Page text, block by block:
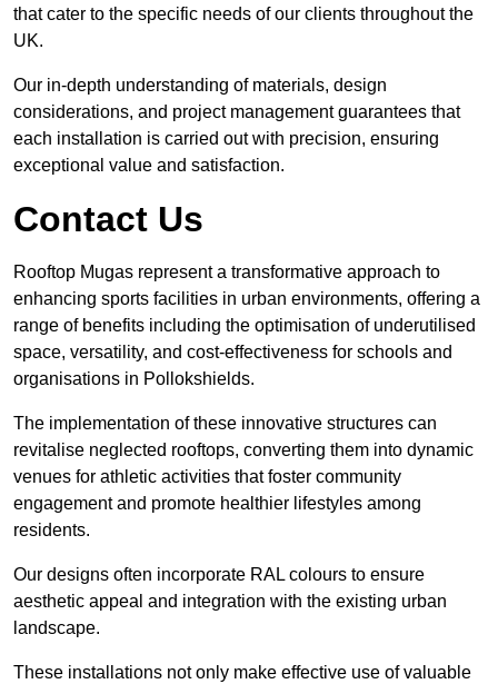
that cater to the specific needs of our clients throughout the
UK.
Our in-depth understanding of materials, design
considerations, and project management guarantees that
each installation is carried out with precision, ensuring
exceptional value and satisfaction.
Contact Us
Rooftop Mugas represent a transformative approach to
enhancing sports facilities in urban environments, offering a
range of benefits including the optimisation of underutilised
space, versatility, and cost-effectiveness for schools and
organisations in Pollokshields.
The implementation of these innovative structures can
revitalise neglected rooftops, converting them into dynamic
venues for athletic activities that foster community
engagement and promote healthier lifestyles among
residents.
Our designs often incorporate RAL colours to ensure
aesthetic appeal and integration with the existing urban
landscape.
These installations not only make effective use of valuable